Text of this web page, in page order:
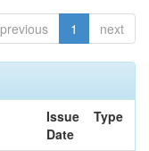
previous 1 next
Issue
Date
Type